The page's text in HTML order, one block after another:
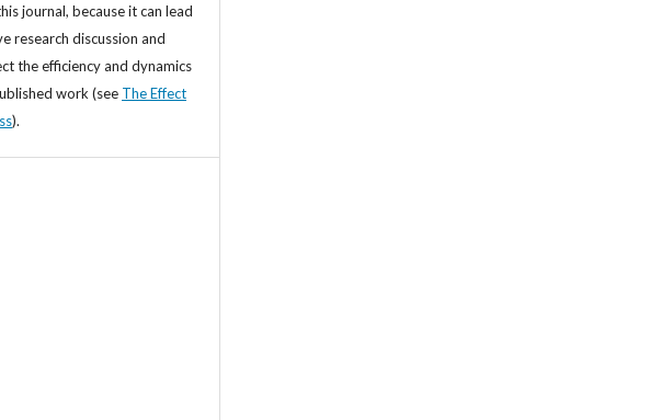
journal, because it can lead
research discussion and
the efficiency and dynamics
work (see The Effect
).